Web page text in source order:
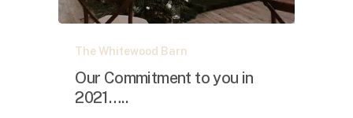
Commitment
you
The Whitewood Barn
Our Commitment to you in
2021…..